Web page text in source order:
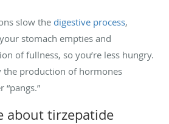
slow the digestive process,
stomach empties and
of fullness, so you’re less hungry.
the production of hormones
about tirzepatide